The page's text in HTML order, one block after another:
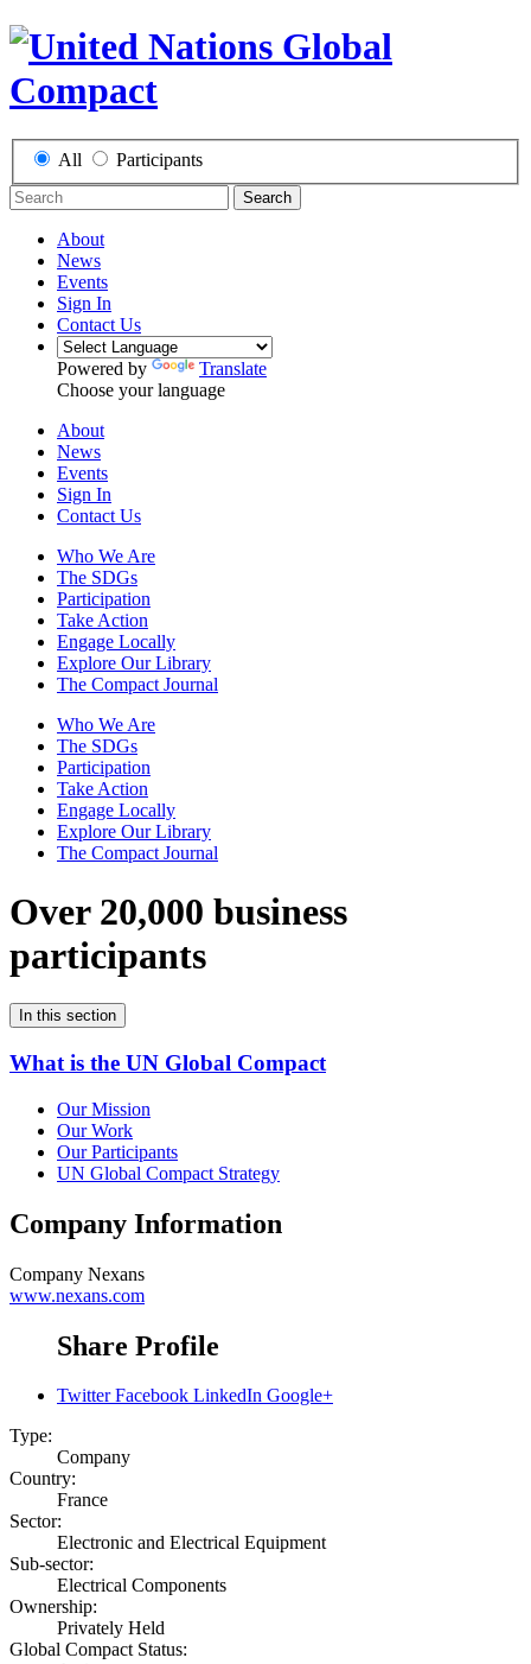
All Participants
Search
About
News
Events
Sign In
Contact Us
Powered by
Translate
Choose your language
About
News
Events
Sign In
Contact Us
Who We Are
The SDGs
Participation
Take Action
Engage Locally
Explore Our Library
The Compact Journal
Who We Are
The SDGs
Participation
Take Action
Engage Locally
Explore Our Library
The Compact Journal
Over 20,000 business
participants
In this section
What is the UN Global Compact
Our Mission
Our Work
Our Participants
UN Global Compact Strategy
Company Information
Company Nexans
www.nexans.com
Share Profile
Twitter Facebook LinkedIn Google+
Type:
Company
Country:
France
Sector:
Electronic and Electrical Equipment
Sub-sector:
Electrical Components
Ownership:
Privately Held
Global Compact Status: